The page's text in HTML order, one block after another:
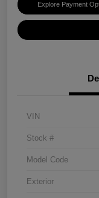
Explore Payment
VIN
Stock #
Model Code
Exterior